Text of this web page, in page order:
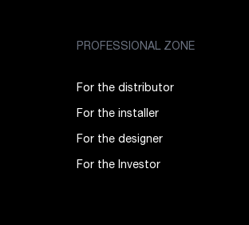
PROFESSIONAL ZONE
For the distributor
For the installer
For the designer
For the Investor